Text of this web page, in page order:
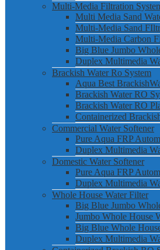
Multi-Media Filtration
Multi Media Sand
Multi-Media Sand
Multi-Media Carbon
Big Blue Jumbo
Duplex Multimedia
Brackish Water Ro System
Aqua Best
Brackish Water RO
Brackish Water RO
Containerized
Commercial Water Softener
Pure Aqua FRP
Duplex Multimedia
Domestic Water Softener
Pure Aqua FRP
Duplex Multimedia
Whole House Water Filter
Big Blue Jumbo
Jumbo Whole House
Big Blue Whole
Duplex Multimedia